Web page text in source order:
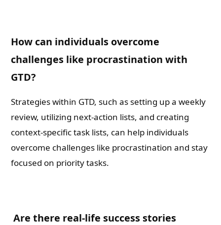
How can individuals overcome
challenges like procrastination with
GTD?
Strategies within GTD, such as setting up a weekly
review, utilizing next-action lists, and creating
context-specific task lists, can help individuals
overcome challenges like procrastination and stay
focused on priority tasks.
Are there real-life success stories